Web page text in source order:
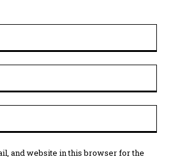
and website in this browser for the